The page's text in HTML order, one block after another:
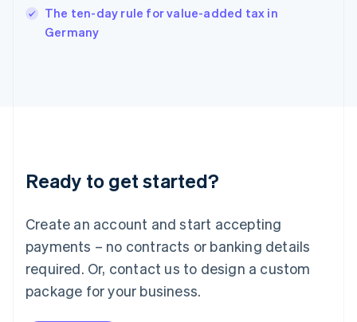
The ten-day rule for value-added tax in
Germany
Ready to get started?
Create an account and start accepting
payments – no contracts or banking details
required. Or, contact us to design a custom
package for your business.
English
Ireland
Deutsch English
Luxembourg
FrançaisDeutsch English
Mainland China
简体中文 English
Malaysia